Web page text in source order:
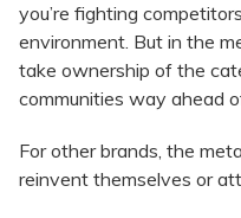
you’re fighting
environment. But in the
take ownership of the
communities way ahead
For other brands, the
reinvent themselves or